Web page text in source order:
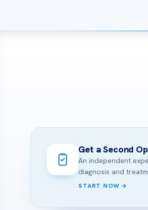
Get a Second
An independent
diagnosis and
START NOW